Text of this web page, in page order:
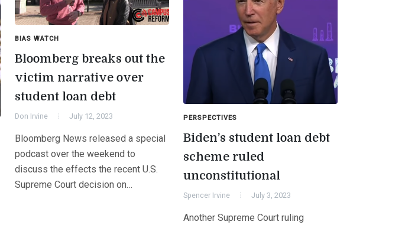
BIAS WATCH
Bloomberg breaks out the
victim narrative over
student loan debt
Don Irvine July 12, 2023
Bloomberg News released a special
podcast over the weekend to
discuss the effects the recent U.S.
Supreme Court decision on…
PERSPECTIVES
Biden’s student loan debt
scheme ruled
unconstitutional
Spencer Irvine July 3, 2023
Another Supreme Court ruling